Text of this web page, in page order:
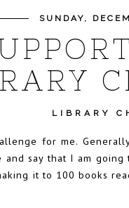
SUNDAY,
LIBRARY
for me.
say that I am
it to 100 books